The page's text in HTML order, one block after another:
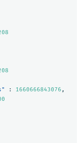
: 1660666843076 ,